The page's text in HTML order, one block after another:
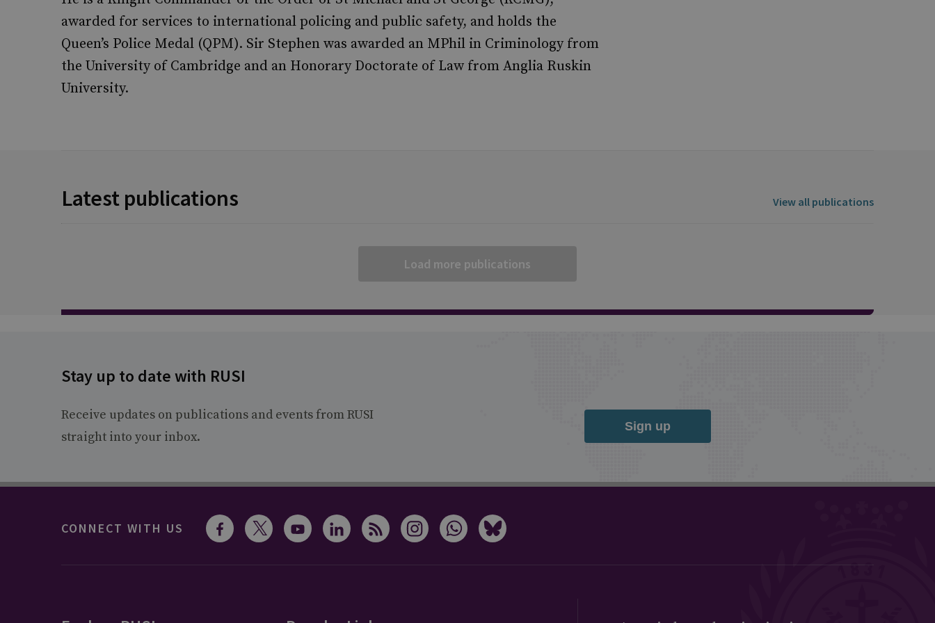
awarded for services to international policing and public safety, and holds the
Queen’s Police Medal (QPM). Sir Stephen was awarded an MPhil in Criminology from
the University of Cambridge and an Honorary Doctorate of Law from Anglia Ruskin
University.
Latest publications View all publications
Load more publications
Stay up to date with RUSI
Receive updates on publications and events from RUSI
straight into your inbox.
Sign up
CONNECT WITH US